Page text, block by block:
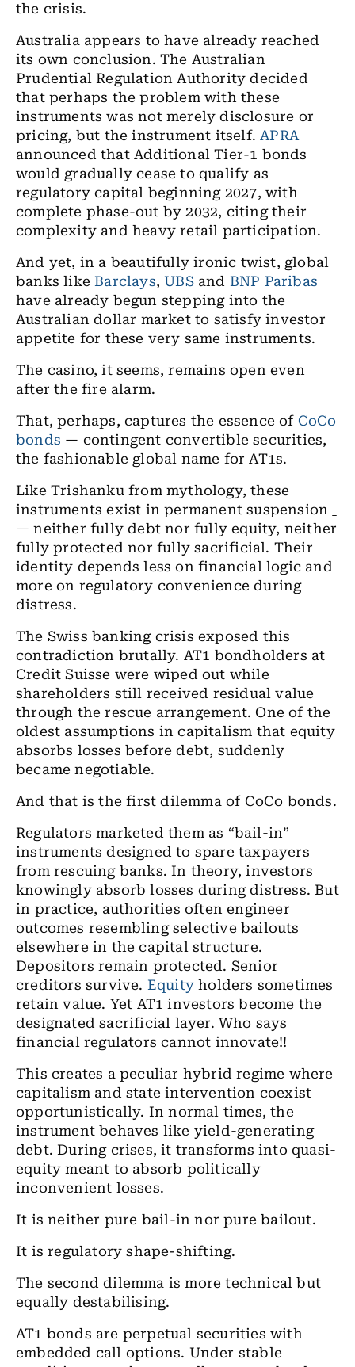
the crisis.
Australia appears to have already reached
its own conclusion. The Australian
Prudential Regulation Authority decided
that perhaps the problem with these
instruments was not merely disclosure or
pricing, but the instrument itself.APRA
announced that Additional Tier-1 bonds
would gradually cease to qualify as
regulatory capital beginning 2027, with
complete phase-out by 2032, citing their
complexity and heavy retail participation.
And yet, in a beautifully ironic twist, global
banks likeBarclays,UBSand BNP Paribas
have already begun stepping into the
Australian dollar market to satisfy investor
appetite for these very same instruments.
The casino, it seems, remains open even
after the fire alarm.
That, perhaps, captures the essence of CoCo
bonds — contingent convertible securities,
the fashionable global name for AT1s.
Like Trishanku from mythology, these
instruments exist in permanent suspension
— neither fully debt nor fully equity, neither
fully protected nor fully sacrificial. Their
identity depends less on financial logic and
more on regulatory convenience during
distress.
The Swiss banking crisis exposed this
contradiction brutally. AT1 bondholders at
Credit Suisse were wiped out while
shareholders still received residual value
through the rescue arrangement. One of the
oldest assumptions in capitalism that equity
absorbs losses before debt, suddenly
became negotiable.
And that is the first dilemma of CoCo bonds.
Regulators marketed them as “bail-in”
instruments designed to spare taxpayers
from rescuing banks. In theory, investors
knowingly absorb losses during distress. But
in practice, authorities often engineer
outcomes resembling selective bailouts
elsewhere in the capital structure.
Depositors remain protected. Senior
creditors survive. Equity holders sometimes
retain value. Yet AT1 investors become the
designated sacrificial layer. Who says
financial regulators cannot innovate!!
This creates a peculiar hybrid regime where
capitalism and state intervention coexist
opportunistically. In normal times, the
instrument behaves like yield-generating
debt. During crises, it transforms into quasi-
equity meant to absorb politically
inconvenient losses.
It is neither pure bail-in nor pure bailout.
It is regulatory shape-shifting.
The second dilemma is more technical but
equally destabilising.
AT1 bonds are perpetual securities with
embedded call options. Under stable